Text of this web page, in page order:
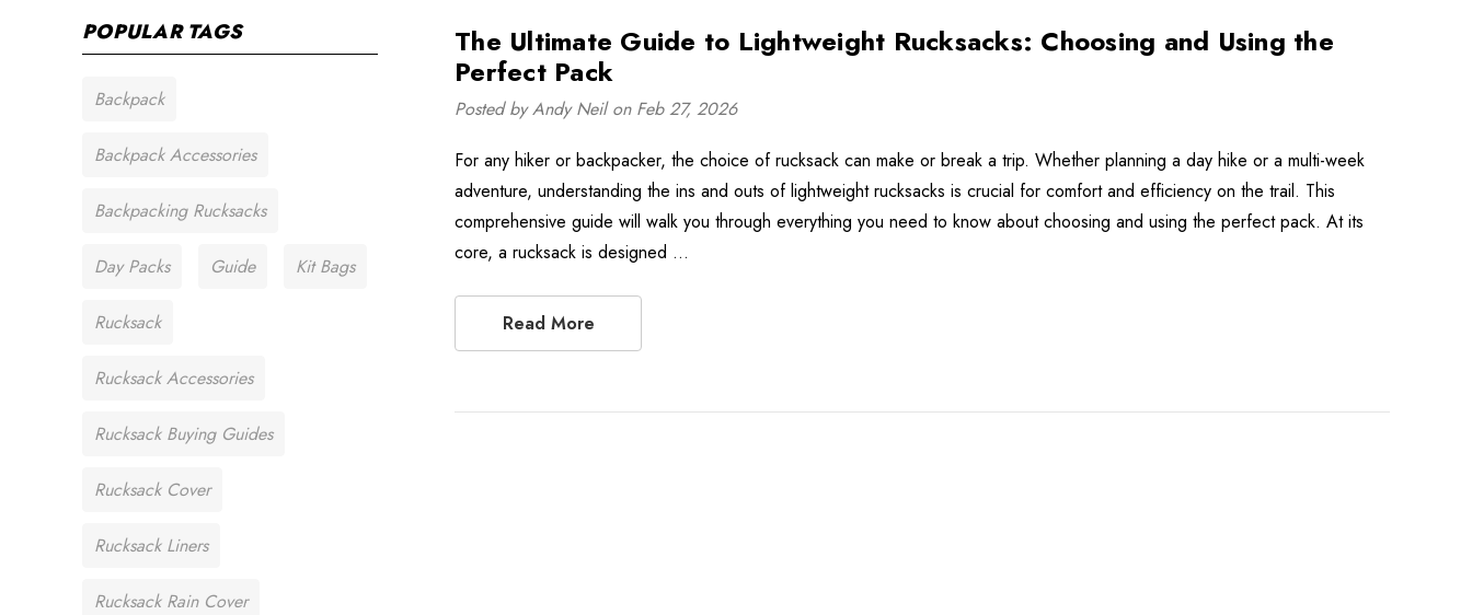
POPULAR TAGS
Backpack
Backpack Accessories
Backpacking Rucksacks
Day Packs Guide Kit Bags
Rucksack
Rucksack Accessories
Rucksack Buying Guides
Rucksack Cover
Rucksack Liners
Rucksack Rain Cover
The Ultimate Guide to Lightweight Rucksacks: Choosing and Using the
Perfect Pack
Posted by Andy Neil on Feb 27, 2026
For any hiker or backpacker, the choice of rucksack can make or break a trip. Whether planning a day hike or a multi-week
adventure, understanding the ins and outs of lightweight rucksacks is crucial for comfort and efficiency on the trail. This
comprehensive guide will walk you through everything you need to know about choosing and using the perfect pack. At its
core, a rucksack is designed …
Read More